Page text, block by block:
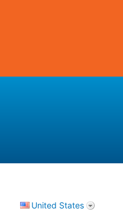
United States